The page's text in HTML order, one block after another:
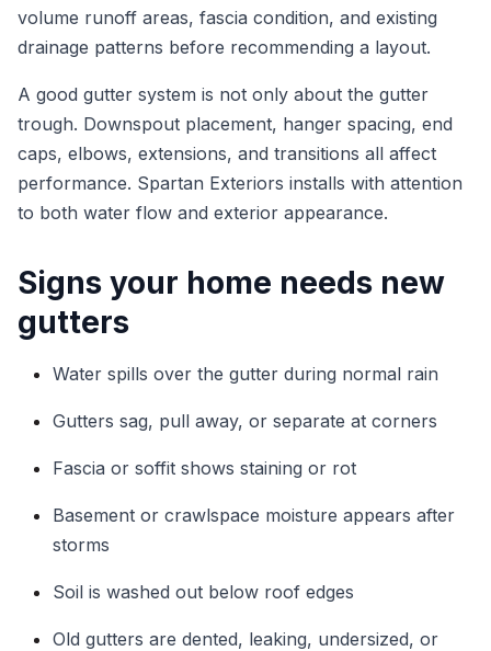
volume runoff areas, fascia condition, and existing
drainage patterns before recommending a layout.
A good gutter system is not only about the gutter
trough. Downspout placement, hanger spacing, end
caps, elbows, extensions, and transitions all affect
performance. Spartan Exteriors installs with attention
to both water flow and exterior appearance.
Signs your home needs new
gutters
Water spills over the gutter during normal rain
Gutters sag, pull away, or separate at corners
Fascia or soffit shows staining or rot
Basement or crawlspace moisture appears after
storms
Soil is washed out below roof edges
Old gutters are dented, leaking, undersized, or